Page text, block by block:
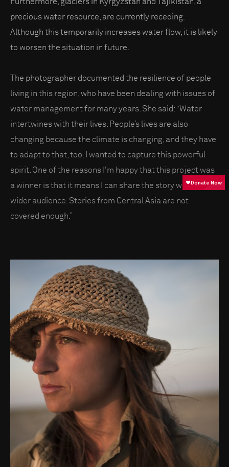
precious water resource, are currently receding.
Although this temporarily increases water flow, it is likely
to worsen the situation in future.
The photographer documented the resilience of people
living in this region, who have been dealing with issues of
water management for many years. She said: “Water
intertwines with their lives. People’s lives are also
changing because the climate is changing, and they have
to adapt to that, too. I wanted to capture this powerful
spirit. One of the reasons I'm happy that this project was
a winner is that it means I can share the story with a
wider audience. Stories from Central Asia are not
covered enough.”